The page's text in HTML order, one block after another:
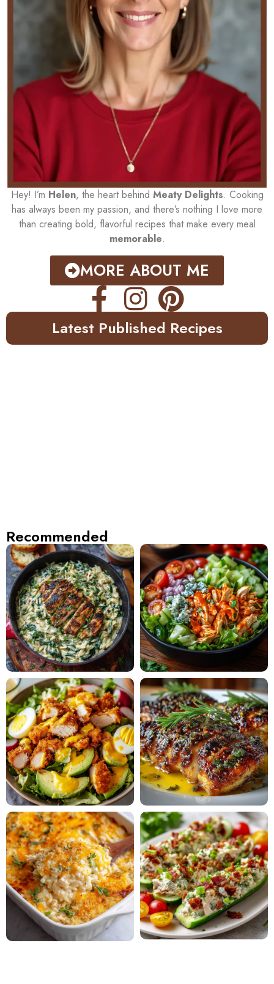
Hey! I’m Helen, the heart behind Meaty Delights. Cooking
has always been my passion, and there’s nothing I love more
than creating bold, flavorful recipes that make every meal
memorable.
MORE ABOUT ME
Latest Published Recipes
Recommended